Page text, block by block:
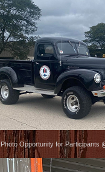
Photo Opportunity for Participants